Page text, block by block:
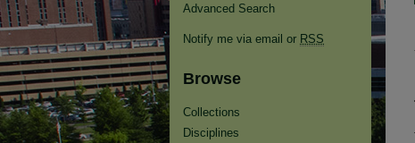
Advanced Search
Notify me via email or RSS
Browse
Collections
Disciplines